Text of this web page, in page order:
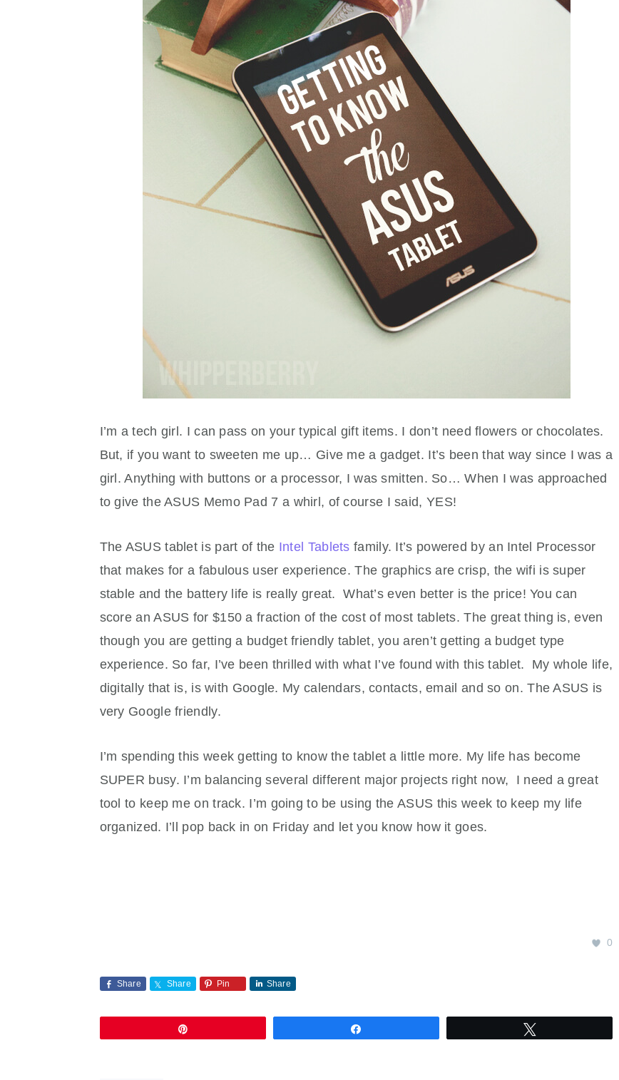
I’m a tech girl. I can pass on your typical gift items. I don’t need flowers or chocolates.
But, if you want to sweeten me up… Give me a gadget. It’s been that way since I was a
girl. Anything with buttons or a processor, I was smitten. So… When I was approached
to give the ASUS Memo Pad 7 a whirl, of course I said, YES!
The ASUS tablet is part of the Intel Tablets family. It’s powered by an Intel Processor
that makes for a fabulous user experience. The graphics are crisp, the wifi is super
stable and the battery life is really great. What’s even better is the price! You can
score an ASUS for $150 a fraction of the cost of most tablets. The great thing is, even
though you are getting a budget friendly tablet, you aren’t getting a budget type
experience. So far, I’ve been thrilled with what I’ve found with this tablet. My whole life,
digitally that is, is with Google. My calendars, contacts, email and so on. The ASUS is
very Google friendly.
I’m spending this week getting to know the tablet a little more. My life has become
SUPER busy. I’m balancing several different major projects right now, I need a great
tool to keep me on track. I’m going to be using the ASUS this week to keep my life
organized. I’ll pop back in on Friday and let you know how it goes.
0
Share Share Pin Share